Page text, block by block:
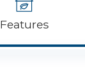
Features